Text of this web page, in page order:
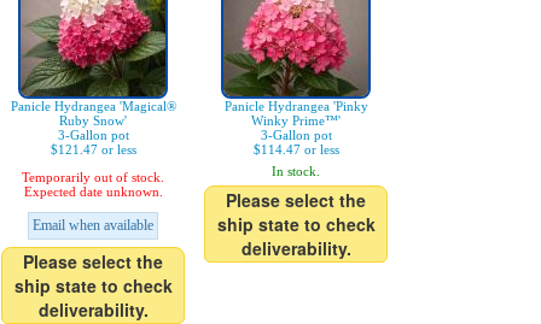
Panicle Hydrangea 'Magical®
Ruby Snow'
3-Gallon pot
$121.47 or less
Temporarily out of stock.
Expected date unknown.
Email when available
Please select the
ship state to check
deliverability.
Panicle Hydrangea 'Pinky
Winky Prime™'
3-Gallon pot
$114.47 or less
In stock.
Please select the
ship state to check
deliverability.